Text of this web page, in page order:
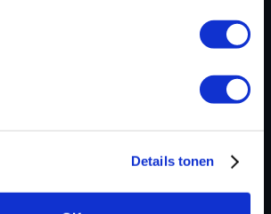
Details tonen
-